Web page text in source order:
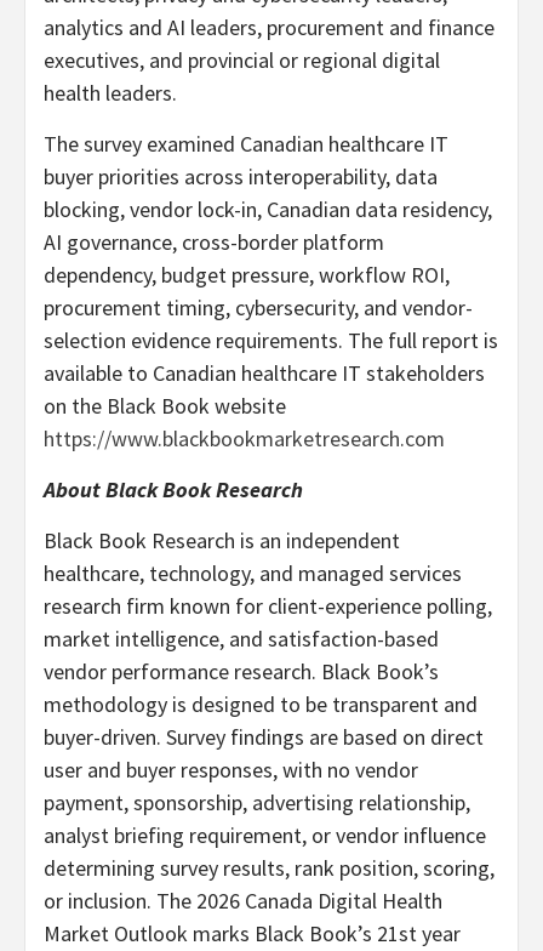
analytics and AI leaders, procurement and finance
executives, and provincial or regional digital
health leaders.
The survey examined Canadian healthcare IT
buyer priorities across interoperability, data
blocking, vendor lock-in, Canadian data residency,
AI governance, cross-border platform
dependency, budget pressure, workflow ROI,
procurement timing, cybersecurity, and vendor-
selection evidence requirements. The full report is
available to Canadian healthcare IT stakeholders
on the Black Book website
https://www.blackbookmarketresearch.com
About Black Book Research
Black Book Research is an independent
healthcare, technology, and managed services
research firm known for client-experience polling,
market intelligence, and satisfaction-based
vendor performance research. Black Book’s
methodology is designed to be transparent and
buyer-driven. Survey findings are based on direct
user and buyer responses, with no vendor
payment, sponsorship, advertising relationship,
analyst briefing requirement, or vendor influence
determining survey results, rank position, scoring,
or inclusion. The 2026 Canada Digital Health
Market Outlook marks Black Book’s 21st year